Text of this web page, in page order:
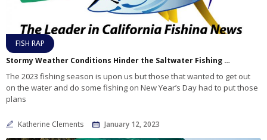
FISH RAP
Stormy Weather Conditions Hinder the Saltwater Fishing Effort at the Start of 2023
The 2023 fishing season is upon us but those that wanted to get out
on the water and do some fishing on New Year’s Day had to put those
plans
Katherine Clements January 12, 2023